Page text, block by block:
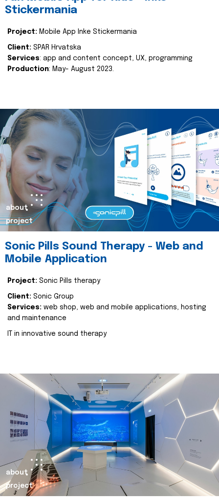
Stickermania
Project: Mobile App Inke Stickermania
Client: SPAR Hrvatska
Services: app and content concept, UX, programming
Production: May- August 2023.
about
project
Sonic Pills Sound Therapy - Web and
Mobile Application
Project: Sonic Pills therapy
Client: Sonic Group
Services: web shop, web and mobile applications, hosting
and maintenance
IT in innovative sound therapy
about
project